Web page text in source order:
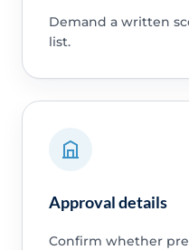
Demand a written
list.
Approval details
Confirm whether